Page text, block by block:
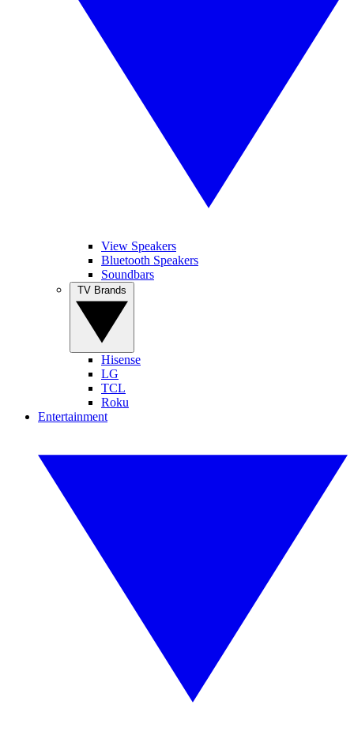
View Speakers
Bluetooth Speakers
Soundbars
Hisense
LG
TCL
Roku
Entertainment